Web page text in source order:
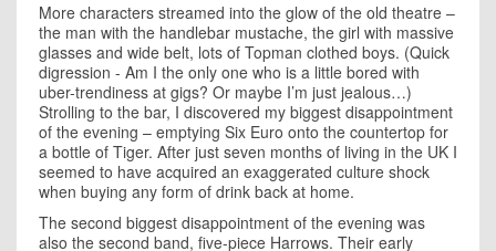
More characters streamed into the glow of the old theatre –
the man with the handlebar mustache, the girl with massive
glasses and wide belt, lots of Topman clothed boys. (Quick
digression - Am I the only one who is a little bored with
uber-trendiness at gigs? Or maybe I’m just jealous…)
Strolling to the bar, I discovered my biggest disappointment
of the evening – emptying Six Euro onto the countertop for
a bottle of Tiger. After just seven months of living in the UK I
seemed to have acquired an exaggerated culture shock
when buying any form of drink back at home.
The second biggest disappointment of the evening was
also the second band, five-piece Harrows. Their early